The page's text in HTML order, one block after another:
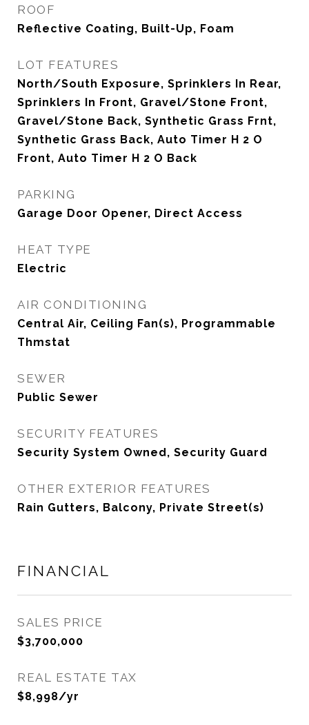
ROOF
Reflective Coating, Built-Up, Foam
LOT FEATURES
North/South Exposure, Sprinklers In Rear,
Sprinklers In Front, Gravel/Stone Front,
Gravel/Stone Back, Synthetic Grass Frnt,
Synthetic Grass Back, Auto Timer H 2 O
Front, Auto Timer H 2 O Back
PARKING
Garage Door Opener, Direct Access
HEAT TYPE
Electric
AIR CONDITIONING
Central Air, Ceiling Fan(s), Programmable
Thmstat
SEWER
Public Sewer
SECURITY FEATURES
Security System Owned, Security Guard
OTHER EXTERIOR FEATURES
Rain Gutters, Balcony, Private Street(s)
FINANCIAL
SALES PRICE
$3,700,000
REAL ESTATE TAX
$8,998/yr